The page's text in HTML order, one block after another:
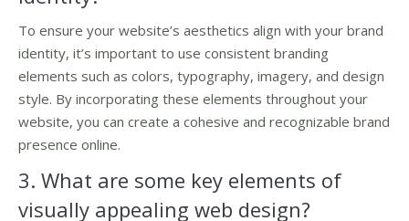
To ensure your website’s aesthetics align with your brand
identity, it’s important to use consistent branding
elements such as colors, typography, imagery, and design
style. By incorporating these elements throughout your
website, you can create a cohesive and recognizable brand
presence online.
3. What are some key elements of
visually appealing web design?